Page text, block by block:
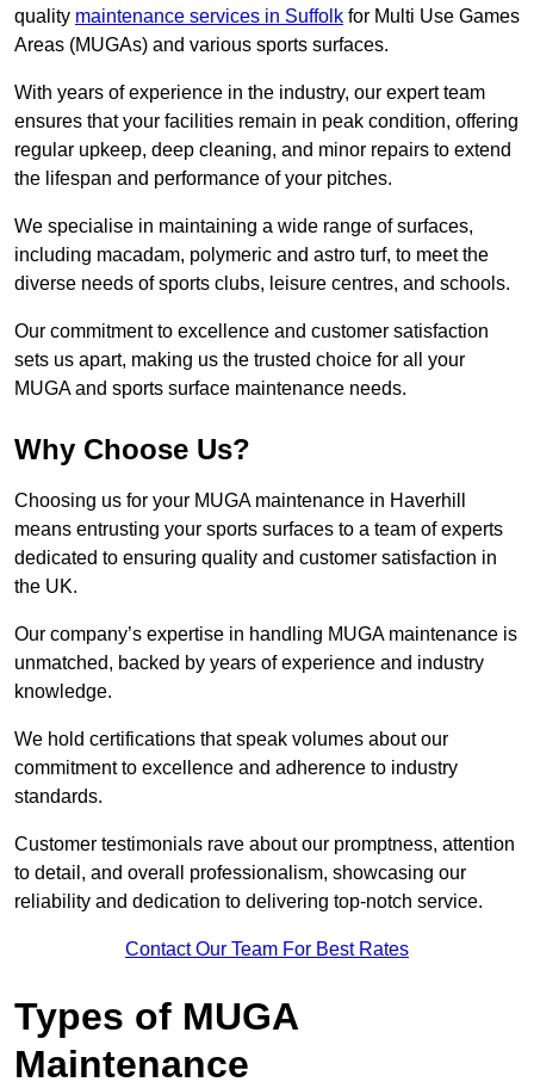
quality maintenance services in Suffolk for Multi Use Games
Areas (MUGAs) and various sports surfaces.
With years of experience in the industry, our expert team
ensures that your facilities remain in peak condition, offering
regular upkeep, deep cleaning, and minor repairs to extend
the lifespan and performance of your pitches.
We specialise in maintaining a wide range of surfaces,
including macadam, polymeric and astro turf, to meet the
diverse needs of sports clubs, leisure centres, and schools.
Our commitment to excellence and customer satisfaction
sets us apart, making us the trusted choice for all your
MUGA and sports surface maintenance needs.
Why Choose Us?
Choosing us for your MUGA maintenance in Haverhill
means entrusting your sports surfaces to a team of experts
dedicated to ensuring quality and customer satisfaction in
the UK.
Our company’s expertise in handling MUGA maintenance is
unmatched, backed by years of experience and industry
knowledge.
We hold certifications that speak volumes about our
commitment to excellence and adherence to industry
standards.
Customer testimonials rave about our promptness, attention
to detail, and overall professionalism, showcasing our
reliability and dedication to delivering top-notch service.
Contact Our Team For Best Rates
Types of MUGA
Maintenance